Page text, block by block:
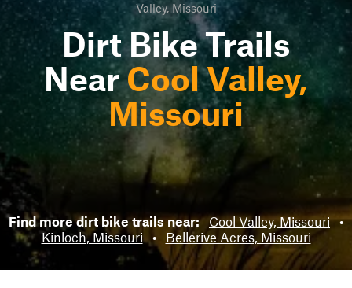
Valley, Missouri
Dirt Bike Trails
NearCool Valley,
Missouri
Find more dirt bike trails near: Cool Valley, Missouri •
Kinloch, Missouri
• Bellerive Acres, Missouri